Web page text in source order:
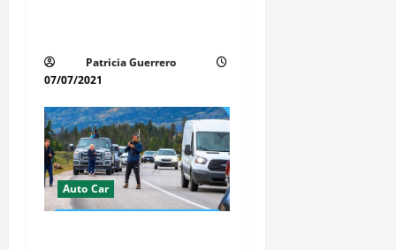
Patricia Guerrero
07/07/2021
Auto Car